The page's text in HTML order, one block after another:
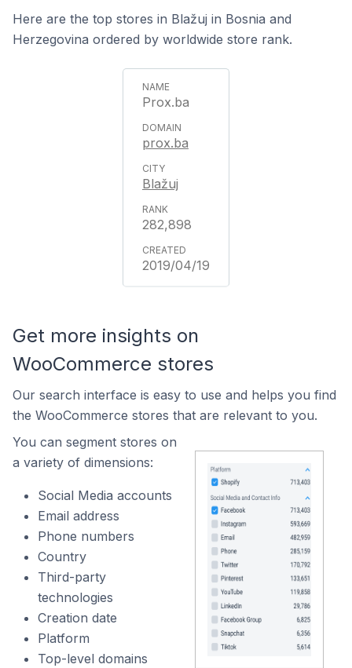
Here are the top stores in Blažuj in Bosnia and
Herzegovina ordered by worldwide store rank.
Prox.ba
prox.ba
Blažuj
282,898
2019/04/19
Get more insights on
WooCommerce stores
Our search interface is easy to use and helps you find
the WooCommerce stores that are relevant to you.
You can segment stores on
a variety of dimensions:
Social Media accounts
Email address
Phone numbers
Country
Third-party
technologies
Creation date
Platform
Top-level domains